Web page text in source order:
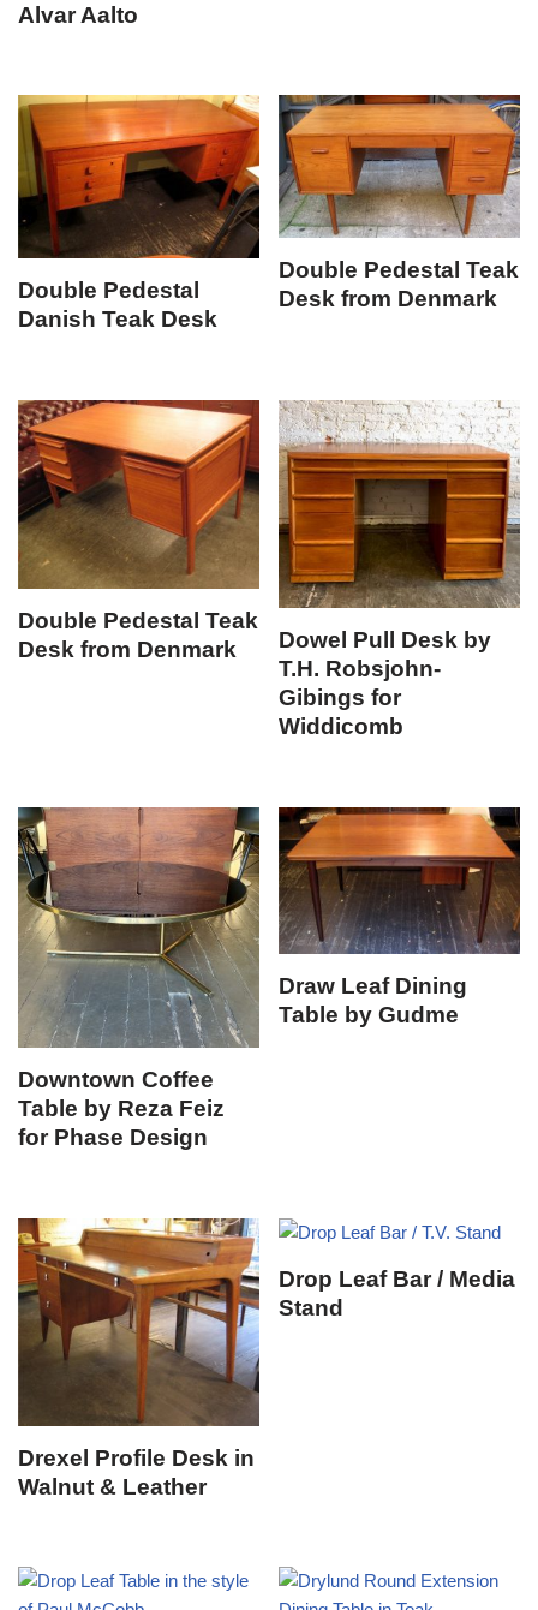
Alvar Aalto
Double Pedestal
Danish Teak Desk
Double Pedestal Teak
Desk from Denmark
Double Pedestal Teak
Desk from Denmark
Dowel Pull Desk by
T.H. Robsjohn-
Gibings for
Widdicomb
Downtown Coffee
Table by Reza Feiz
for Phase Design
Draw Leaf Dining
Table by Gudme
Drexel Profile Desk in
Walnut & Leather
Drop Leaf Bar / Media
Stand